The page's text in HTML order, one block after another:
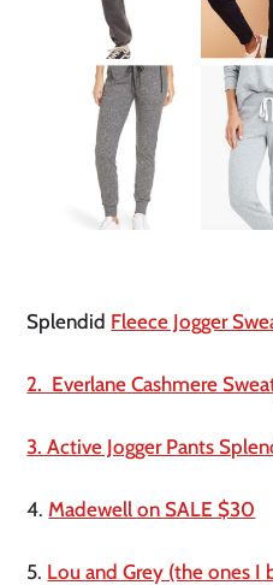
Splendid Fleece Jogger
2.  Everlane Cashmere
3. Active Jogger Pants
4. Madewell on SALE $30
5. Lou and Grey (the ones